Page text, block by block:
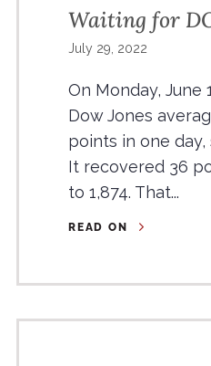
Waiting for
July 29, 2022
On Monday, June
Dow Jones
points in one
It recovered 36
to 1,874. That...
READ ON